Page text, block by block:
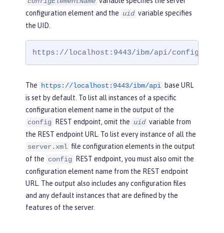
configuration element and the uid variable specifies
the UID.
https://localhost:9443/ibm/api/config/
The https://localhost:9443/ibm/api base URL
is set by default. To list all instances of a specific
configuration element name in the output of the
config
REST endpoint, omit the uid variable from
the REST endpoint URL. To list every instance of all the
server.xml file configuration elements in the output
of the config
REST endpoint, you must also omit the
configuration element name from the REST endpoint
URL. The output also includes any configuration files
and any default instances that are defined by the
features of the server.